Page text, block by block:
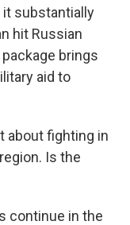
it substantially
hit Russian
brings
aid to
about fighting in
Is the
continue in the